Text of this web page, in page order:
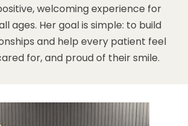
welcoming experience for
ages. Her goal is simple: to build
and help every patient feel
for, and proud of their smile.